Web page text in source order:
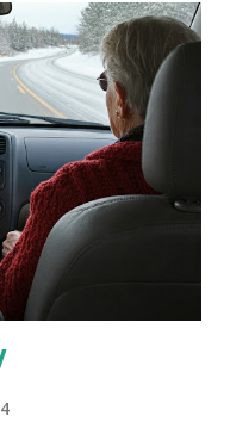
my own laboratory, I
It matters not.
the window unit
the unit with
everything; but, I
cotton swabs to wipe
enclosure, which is
can't d...